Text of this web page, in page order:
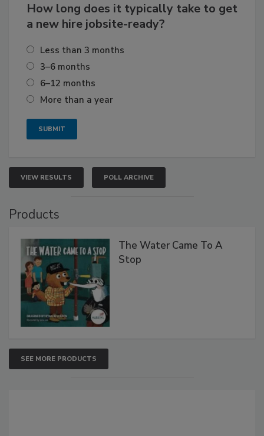
How long does it typically take to get
a new hire jobsite-ready?
Less than 3 months
3–6 months
6–12 months
More than a year
VIEW RESULTS POLL ARCHIVE
Products
The Water Came To A
Stop
SEE MORE PRODUCTS